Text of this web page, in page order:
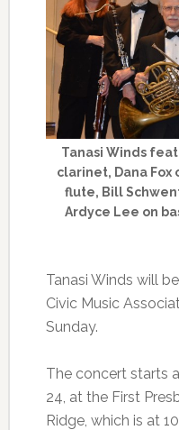
Tanasi Winds
clarinet, Dana Fox
flute, Bill
Ardyce Lee on
Tanasi Winds will
Civic Music
Sunday.
The concert starts
24, at the First
Ridge, which is at